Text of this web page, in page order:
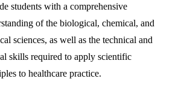
students with a comprehensive
of the biological, chemical, and
sciences, as well as the technical and
skills required to apply scientific
to healthcare practice.